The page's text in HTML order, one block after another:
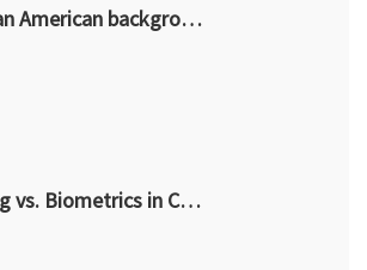
How to get an American background check from Canada?
Fingerprinting vs. Biometrics in Canada